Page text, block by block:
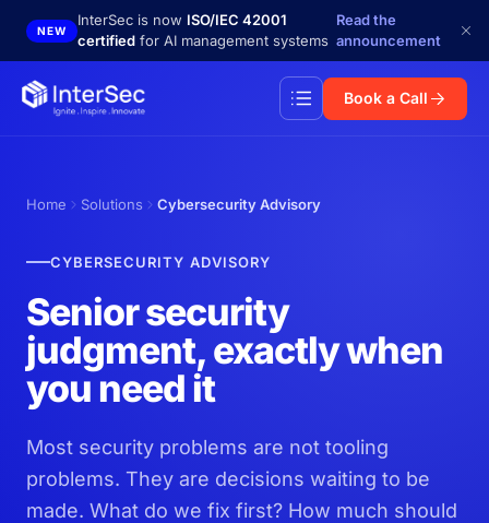
Skip to main content
NEW
InterSec is now ISO/IEC 42001
certified for AI management systems
Read the
announcement
Book a Call
Home Solutions Cybersecurity Advisory
CYBERSECURITY ADVISORY
Senior security
judgment, exactly when
you need it
Most security problems are not tooling
problems. They are decisions waiting to be
made. What do we fix first? How much should